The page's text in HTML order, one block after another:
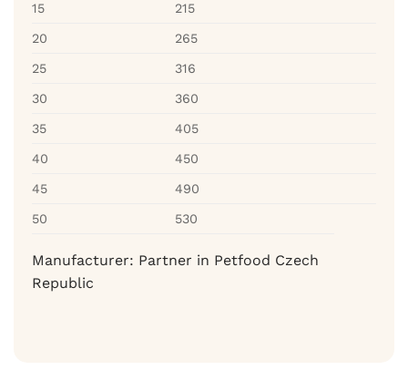
15 215
20 265
25 316
30 360
35 405
40 450
45 490
50 530
Manufacturer: Partner in Petfood Czech
Republic